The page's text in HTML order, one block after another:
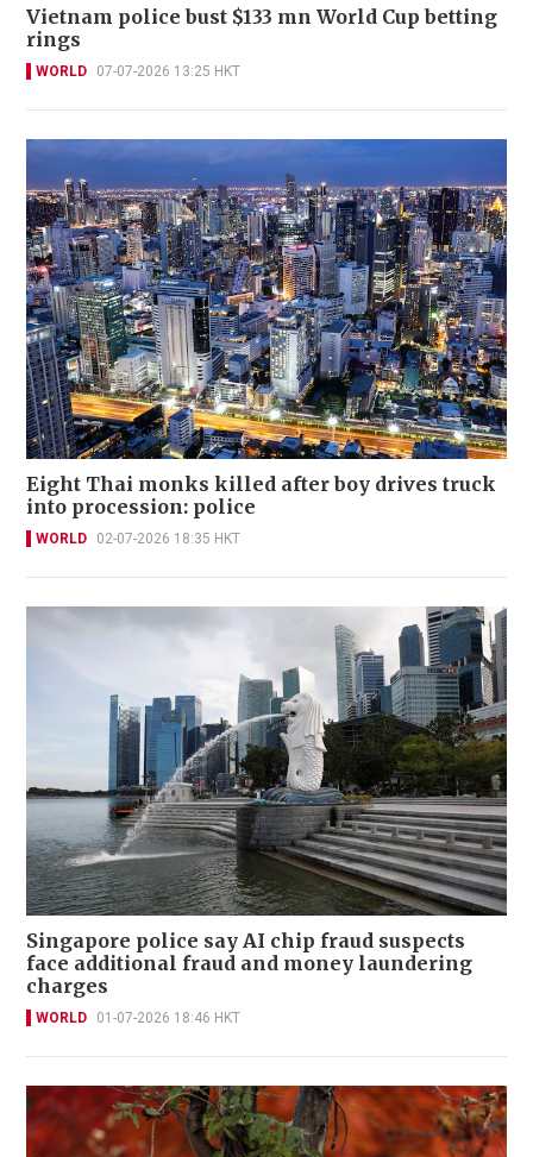
Vietnam police bust $133 mn World Cup betting
rings
WORLD 07-07-2026 13:25 HKT
Eight Thai monks killed after boy drives truck
into procession: police
WORLD 02-07-2026 18:35 HKT
Singapore police say AI chip fraud suspects
face additional fraud and money laundering
charges
WORLD 01-07-2026 18:46 HKT